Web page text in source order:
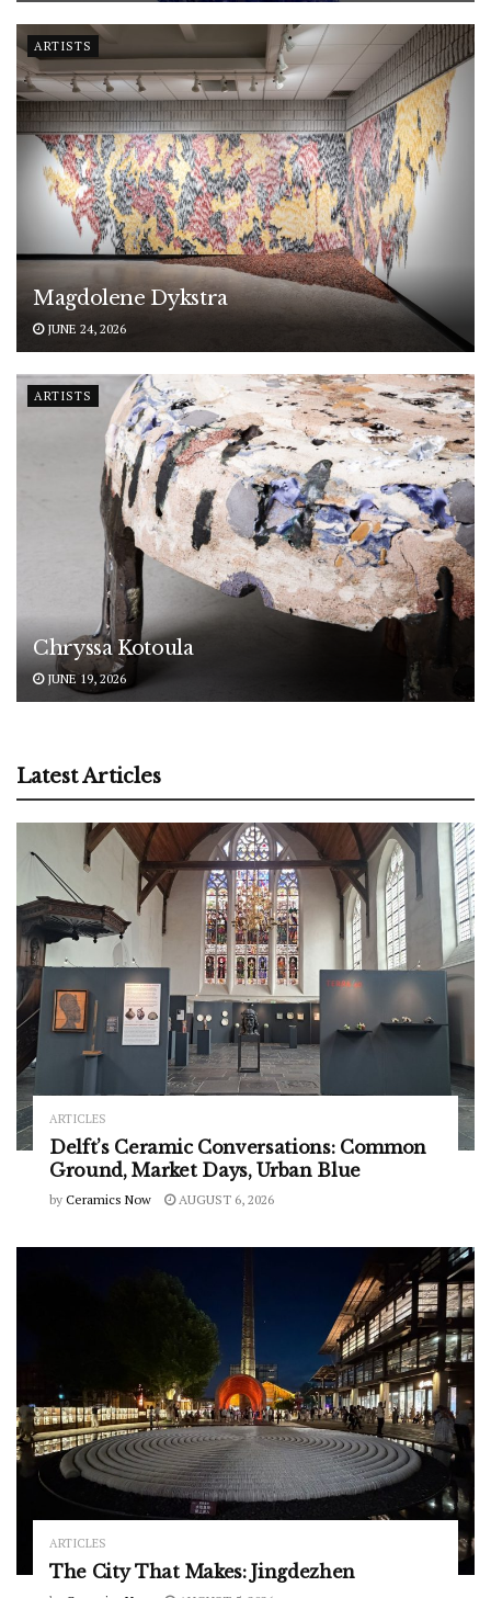
ARTISTS
Magdolene Dykstra
JUNE 24, 2026
ARTISTS
Chryssa Kotoula
JUNE 19, 2026
Latest Articles
ARTICLES
Delft’s Ceramic Conversations: Common
Ground, Market Days, Urban Blue
by Ceramics Now AUGUST 6, 2026
ARTICLES
The City That Makes: Jingdezhen